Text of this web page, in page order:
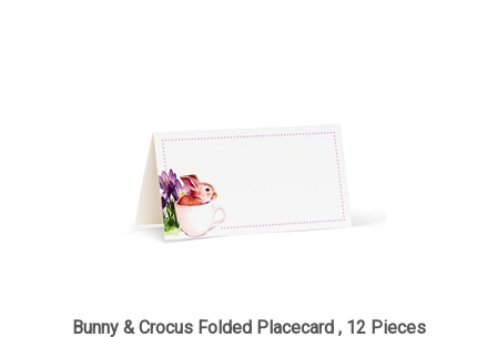
Bunny & Crocus Folded Placecard , 12 Pieces